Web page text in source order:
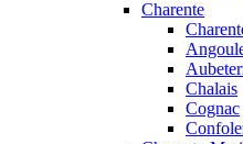
Charente
Chalais
Cognac